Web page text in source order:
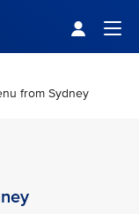
from Sydney